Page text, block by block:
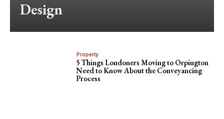
Design
Property
5 Things Londoners Moving to Orpington
Need to Know About the Conveyancing
Process